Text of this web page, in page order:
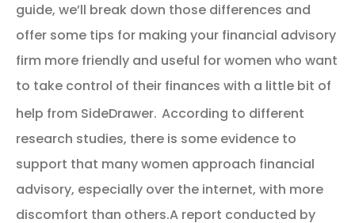
guide, we’ll break down those differences and
offer some tips for making your financial advisory
firm more friendly and useful for women who want
to take control of their finances with a little bit of
help from SideDrawer. According to different
research studies, there is some evidence to
support that many women approach financial
advisory, especially over the internet, with more
discomfort than others.A report conducted by